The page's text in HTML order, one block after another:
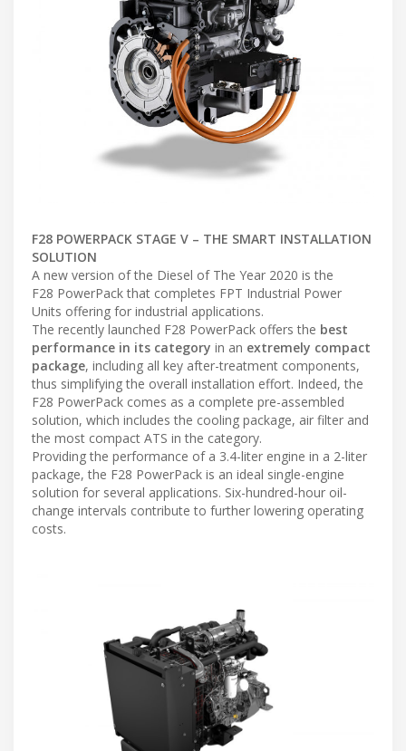
F28 POWERPACK STAGE V – THE SMART INSTALLATION
SOLUTION
A new version of the Diesel of The Year 2020 is the
F28 PowerPack that completes FPT Industrial Power
Units offering for industrial applications.
The recently launched F28 PowerPack offers the best
performance in its category in an extremely compact
package, including all key after-treatment components,
thus simplifying the overall installation effort. Indeed, the
F28 PowerPack comes as a complete pre-assembled
solution, which includes the cooling package, air filter and
the most compact ATS in the category.
Providing the performance of a 3.4-liter engine in a 2-liter
package, the F28 PowerPack is an ideal single-engine
solution for several applications. Six-hundred-hour oil-
change intervals contribute to further lowering operating
costs.